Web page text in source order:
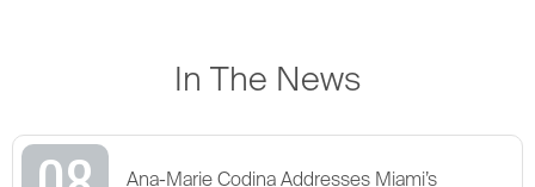
In The News
Ana-Marie Codina Addresses Miami’s